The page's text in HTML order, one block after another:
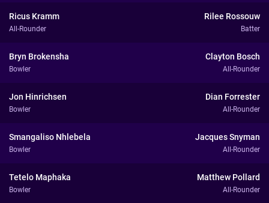
Ricus Kramm
All-Rounder
Rilee Rossouw
Batter
Bryn Brokensha
Bowler
Clayton Bosch
All-Rounder
Jon Hinrichsen
Bowler
Dian Forrester
All-Rounder
Smangaliso Nhlebela
Bowler
Jacques Snyman
All-Rounder
Tetelo Maphaka
Bowler
Matthew Pollard
All-Rounder